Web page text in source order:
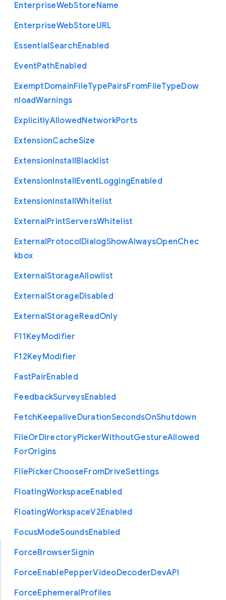
EnterpriseWebStoreName
EnterpriseWebStoreURL
EssentialSearchEnabled
EventPathEnabled
ExemptDomainFileTypePairsFromFileTypeDow
nloadWarnings
ExplicitlyAllowedNetworkPorts
ExtensionCacheSize
ExtensionInstallBlacklist
ExtensionInstallEventLoggingEnabled
ExtensionInstallWhitelist
ExternalPrintServersWhitelist
ExternalProtocolDialogShowAlwaysOpenChec
kbox
ExternalStorageAllowlist
ExternalStorageDisabled
ExternalStorageReadOnly
F11KeyModifier
F12KeyModifier
FastPairEnabled
FeedbackSurveysEnabled
FetchKeepaliveDurationSecondsOnShutdown
FileOrDirectoryPickerWithoutGestureAllowed
ForOrigins
FilePickerChooseFromDriveSettings
FloatingWorkspaceEnabled
FloatingWorkspaceV2Enabled
FocusModeSoundsEnabled
ForceBrowserSignin
ForceEnablePepperVideoDecoderDevAPI
ForceEphemeralProfiles